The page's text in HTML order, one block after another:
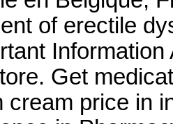
of erectile
Get
cream price in